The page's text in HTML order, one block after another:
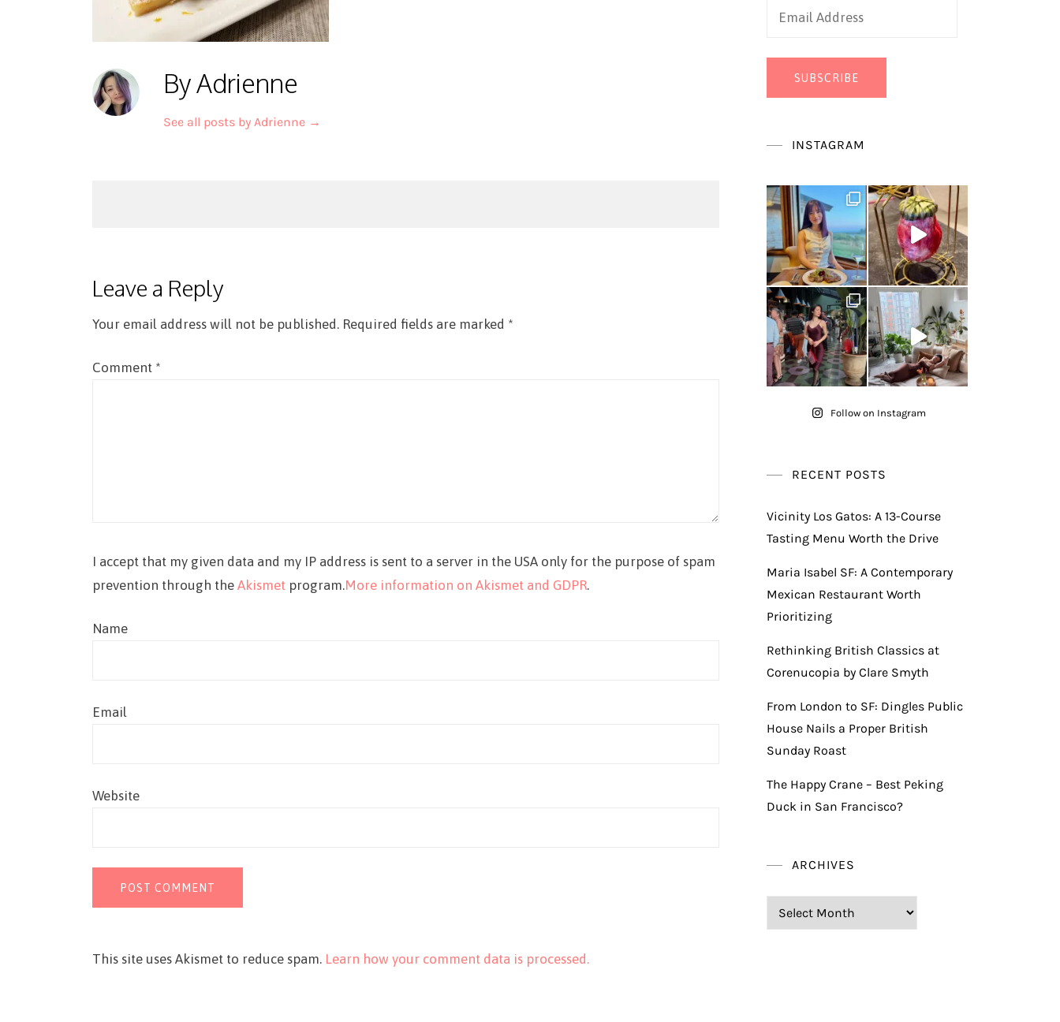
By Adrienne
See all posts by Adrienne →
Leave a Reply
Your email address will not be published. Required fields are marked *
Comment *
I accept that my given data and my IP address is sent to a server in the USA only for the purpose of spam
prevention through the Akismet program.More information on Akismet and GDPR.
Name
Email
Website
This site uses Akismet to reduce spam. Learn how your comment data is processed.
Email
SUBSCRIBE
INSTAGRAM
Follow on Instagram
RECENT POSTS
Vicinity Los Gatos: A 13-Course
Tasting Menu Worth the Drive
Maria Isabel SF: A Contemporary
Mexican Restaurant Worth
Prioritizing
Rethinking British Classics at
Corenucopia by Clare Smyth
From London to SF: Dingles Public
House Nails a Proper British
Sunday Roast
The Happy Crane – Best Peking
Duck in San Francisco?
ARCHIVES
Archives